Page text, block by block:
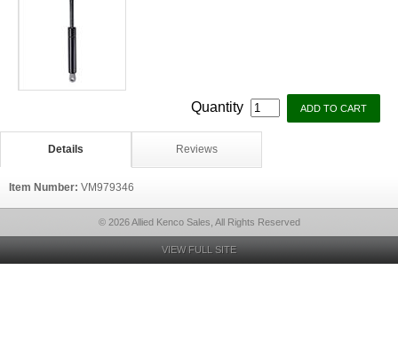
Quantity
Details Reviews
Item Number: VM979346
© 2026 Allied Kenco Sales, All Rights Reserved
VIEW FULL SITE